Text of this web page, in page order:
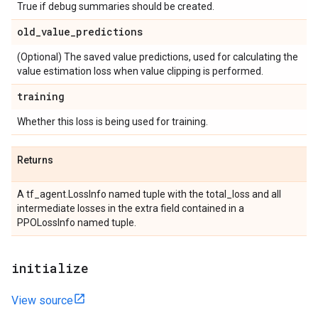
True if debug summaries should be created.
old_value_predictions
(Optional) The saved value predictions, used for calculating the
value estimation loss when value clipping is performed.
training
Whether this loss is being used for training.
Returns
A tf_agent.LossInfo named tuple with the total_loss and all
intermediate losses in the extra field contained in a
PPOLossInfo named tuple.
initialize
View source